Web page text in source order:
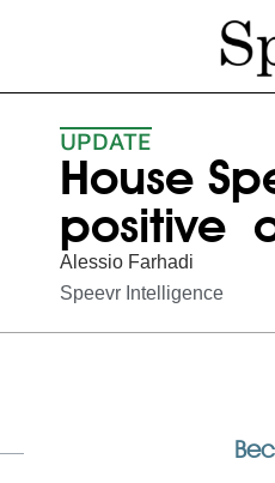
UPDATE
House
positive
Alessio Farhadi
Speevr Intelligence